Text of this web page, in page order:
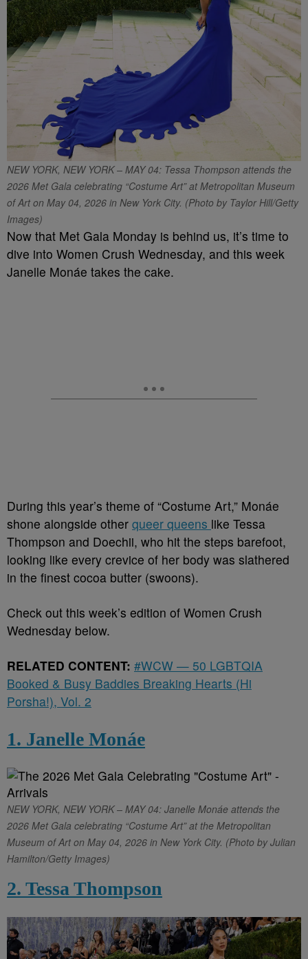
NEW YORK, NEW YORK – MAY 04: Tessa Thompson attends the
2026 Met Gala celebrating “Costume Art” at Metropolitan Museum
of Art on May 04, 2026 in New York City. (Photo by Taylor Hill/Getty
Images)
Now that Met Gala Monday is behind us, it’s time to
dive into Women Crush Wednesday, and this week
Janelle Monáe takes the cake.
During this year’s theme of “Costume Art,” Monáe
shone alongside other queer queens like Tessa
Thompson and Doechii, who hit the steps barefoot,
looking like every crevice of her body was slathered
in the finest cocoa butter (swoons).
Check out this week’s edition of Women Crush
Wednesday below.
RELATED CONTENT: #WCW — 50 LGBTQIA
Booked & Busy Baddies Breaking Hearts (Hi
Porsha!), Vol. 2
1. Janelle Monáe
NEW YORK, NEW YORK – MAY 04: Janelle Monáe attends the
2026 Met Gala celebrating “Costume Art” at the Metropolitan
Museum of Art on May 04, 2026 in New York City. (Photo by Julian
Hamilton/Getty Images)
2. Tessa Thompson